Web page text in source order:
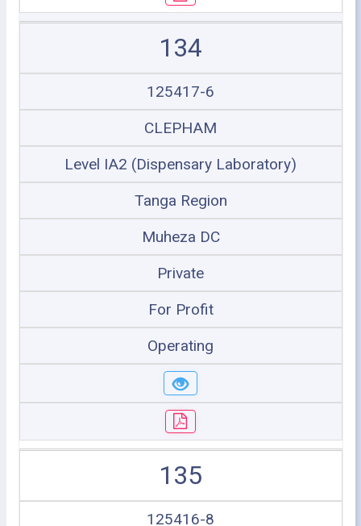
134
125417-6
CLEPHAM
Level IA2 (Dispensary Laboratory)
Tanga Region
Muheza DC
Private
For Profit
Operating
135
125416-8